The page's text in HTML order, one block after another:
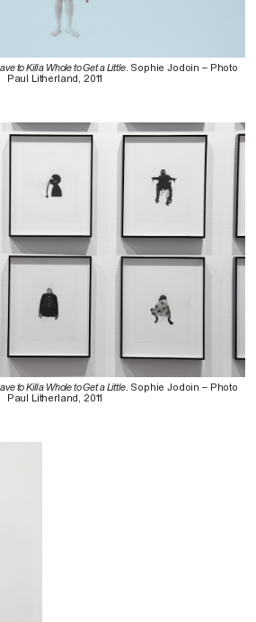
to Kill a Whole to Get a Little. Sophie Jodoin – Photo
Paul Litherland, 2011
to Kill a Whole to Get a Little. Sophie Jodoin – Photo
Paul Litherland, 2011